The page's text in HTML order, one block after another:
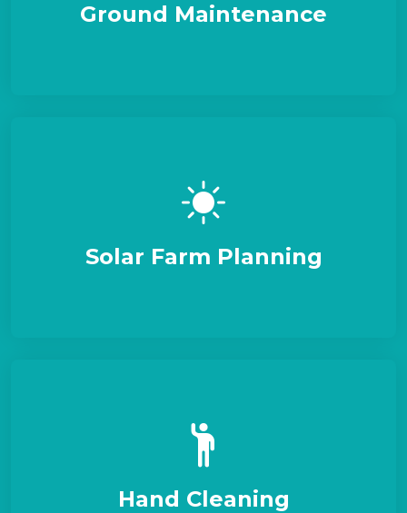
Ground Maintenance
Solar Farm Planning
Hand Cleaning